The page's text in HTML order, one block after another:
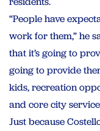
“People have
work for them,” he
that it’s going to
going to provide
kids, recreation
and core city
Just because